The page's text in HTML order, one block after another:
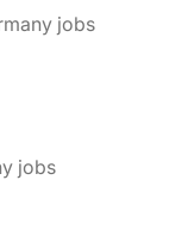
jobs
jobs